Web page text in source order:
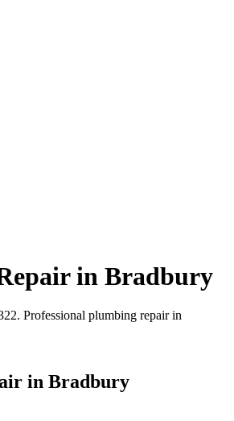
in Bradbury
Professional plumbing repair in
in Bradbury